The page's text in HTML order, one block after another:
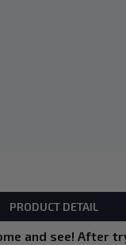
PRODUCT DETAIL
and see! After